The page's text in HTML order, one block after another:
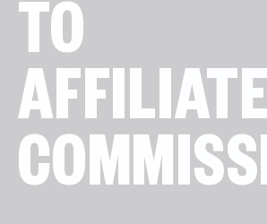
TO
AFFILIATE